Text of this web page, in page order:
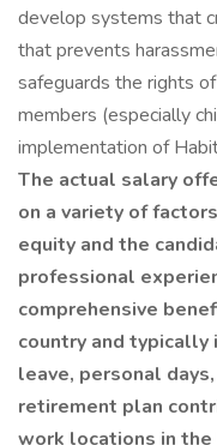
develop systems that
that prevents
safeguards the rights
members (especially
implementation of
The actual salary
on a variety of
equity and the
professional
comprehensive
country and typically
leave, personal
retirement plan
work locations in the